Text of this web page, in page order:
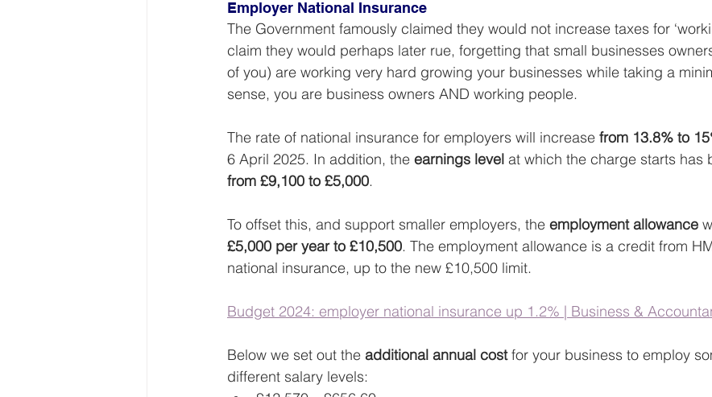
Employer National Insurance
The Government famously claimed they would not increase taxes for
claim they would perhaps later rue, forgetting that small businesses
of you) are working very hard growing your businesses while taking a
sense, you are business owners AND working people.
The rate of national insurance for employers will increase from 13.8% to
6 April 2025. In addition, the earnings level at which the charge starts has
from £9,100 to £5,000.
To offset this, and support smaller employers, the employment allowance
£5,000 per year to £10,500. The employment allowance is a credit from
national insurance, up to the new £10,500 limit.
Budget 2024: employer national insurance up 1.2% | Business &
Below we set out the additional annual cost for your business to employ
different salary levels: